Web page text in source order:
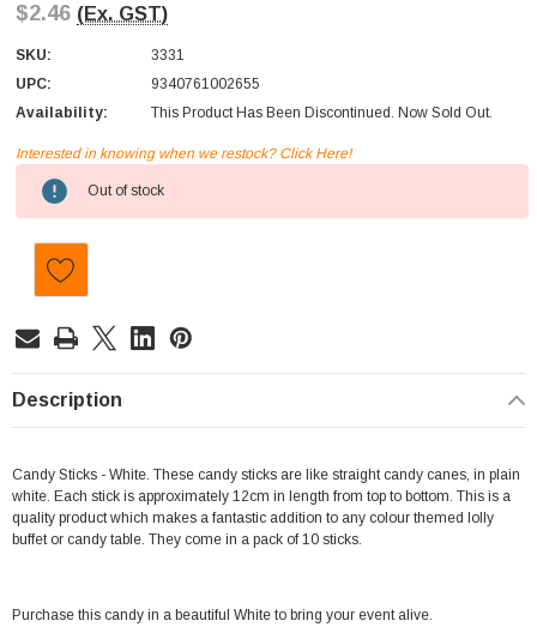
$2.46 (Ex. GST)
SKU:
3331
UPC:
9340761002655
Availability:
This Product Has Been Discontinued. Now Sold Out.
Current
Stock:
Interested in knowing when we restock? Click Here!
Out of stock
Description
Candy Sticks - White. These candy sticks are like straight candy canes, in plain
white. Each stick is approximately 12cm in length from top to bottom. This is a
quality product which makes a fantastic addition to any colour themed lolly
buffet or candy table. They come in a pack of 10 sticks.
Purchase this candy in a beautiful White to bring your event alive.